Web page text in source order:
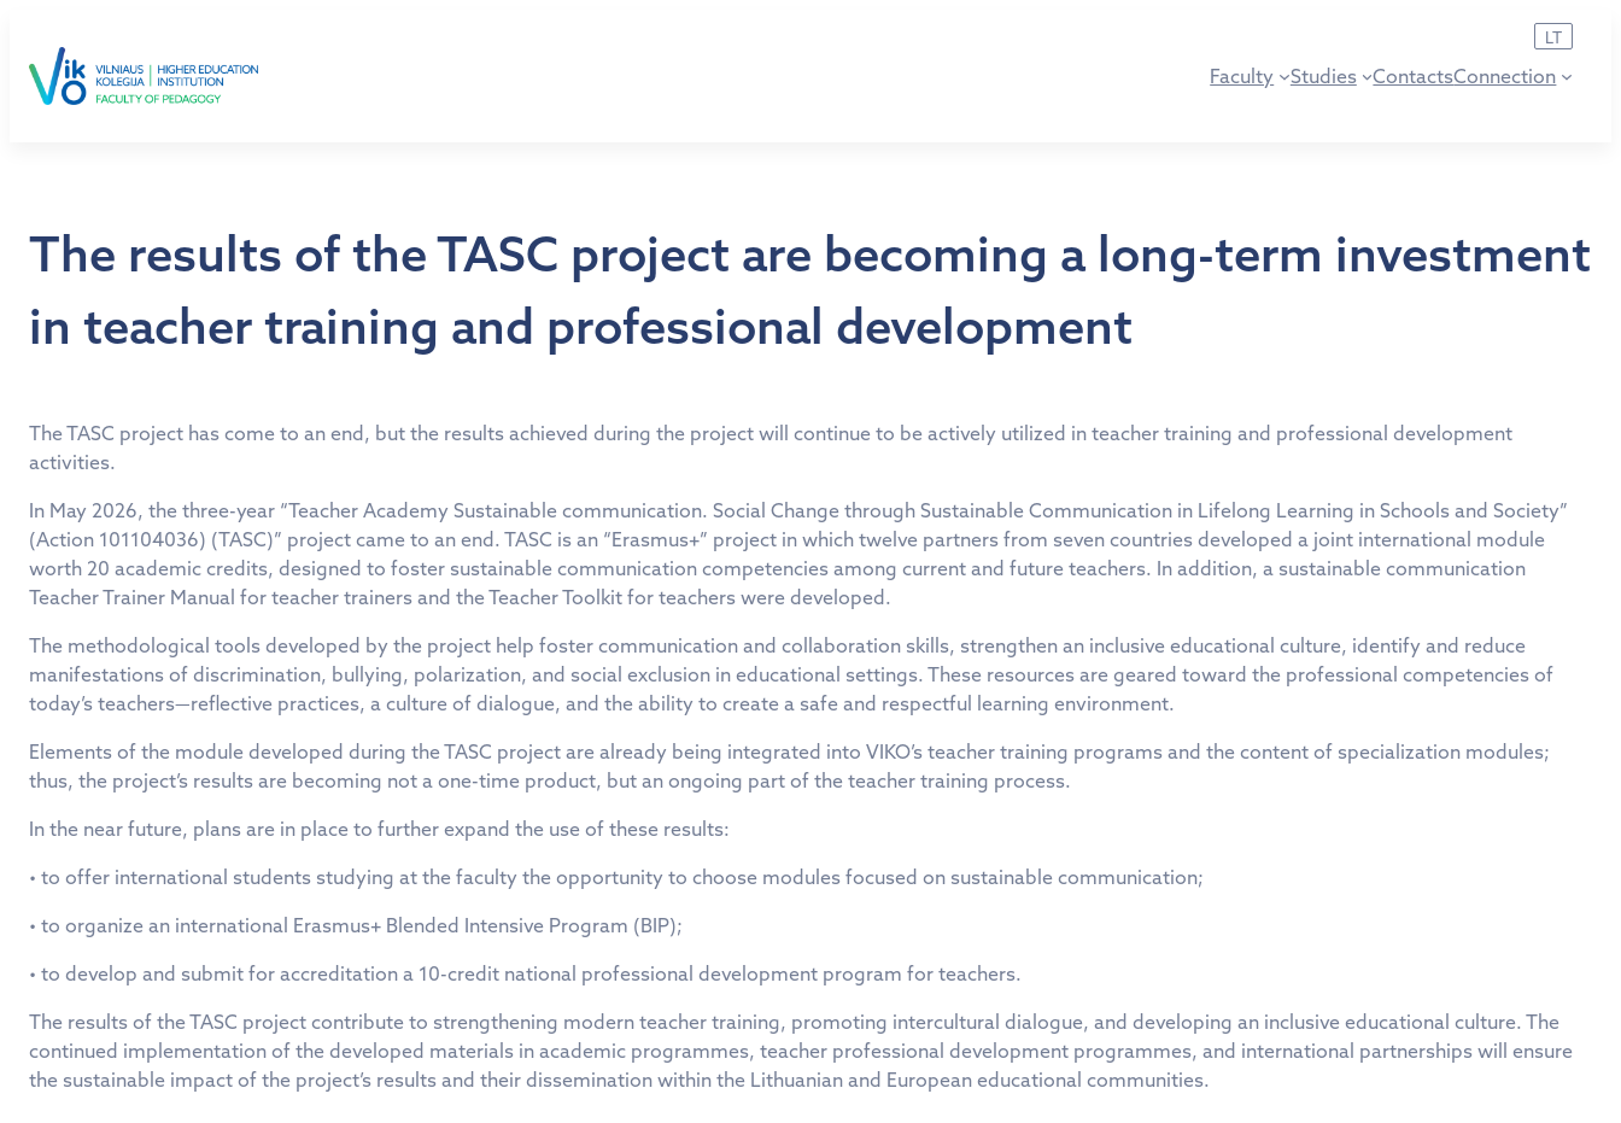
content
Faculty Studies ContactsConnection
LT
The results of the TASC project are becoming a long-term investment
in teacher training and professional development
The TASC project has come to an end, but the results achieved during the project will continue to be actively utilized in teacher training and professional development
activities.
In May 2026, the three-year “Teacher Academy Sustainable communication. Social Change through Sustainable Communication in Lifelong Learning in Schools and Society”
(Action 101104036) (TASC)” project came to an end. TASC is an “Erasmus+” project in which twelve partners from seven countries developed a joint international module
worth 20 academic credits, designed to foster sustainable communication competencies among current and future teachers. In addition, a sustainable communication
Teacher Trainer Manual for teacher trainers and the Teacher Toolkit for teachers were developed.
The methodological tools developed by the project help foster communication and collaboration skills, strengthen an inclusive educational culture, identify and reduce
manifestations of discrimination, bullying, polarization, and social exclusion in educational settings. These resources are geared toward the professional competencies of
today’s teachers—reflective practices, a culture of dialogue, and the ability to create a safe and respectful learning environment.
Elements of the module developed during the TASC project are already being integrated into VIKO’s teacher training programs and the content of specialization modules;
thus, the project’s results are becoming not a one-time product, but an ongoing part of the teacher training process.
In the near future, plans are in place to further expand the use of these results:
• to offer international students studying at the faculty the opportunity to choose modules focused on sustainable communication;
• to organize an international Erasmus+ Blended Intensive Program (BIP);
• to develop and submit for accreditation a 10-credit national professional development program for teachers.
The results of the TASC project contribute to strengthening modern teacher training, promoting intercultural dialogue, and developing an inclusive educational culture. The
continued implementation of the developed materials in academic programmes, teacher professional development programmes, and international partnerships will ensure
the sustainable impact of the project’s results and their dissemination within the Lithuanian and European educational communities.